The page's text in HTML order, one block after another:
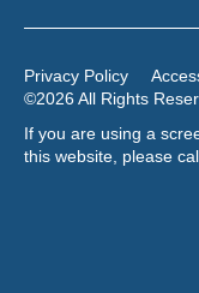
Privacy Policy
©2026 All Rights
If you are using a
this website, please